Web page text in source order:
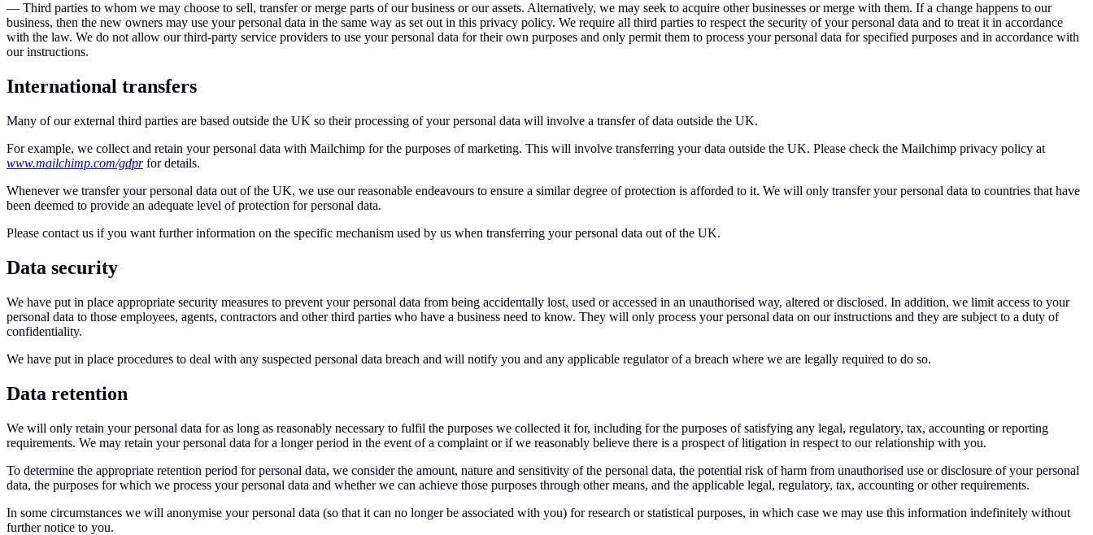
— Third parties to whom we may choose to sell, transfer or merge parts of our business or our assets. Alternatively, we may seek to acquire other businesses or merge with them. If a change happens to our
business, then the new owners may use your personal data in the same way as set out in this privacy policy. We require all third parties to respect the security of your personal data and to treat it in accordance
with the law. We do not allow our third-party service providers to use your personal data for their own purposes and only permit them to process your personal data for specified purposes and in accordance with
our instructions.
International transfers
Many of our external third parties are based outside the UK so their processing of your personal data will involve a transfer of data outside the UK.
For example, we collect and retain your personal data with Mailchimp for the purposes of marketing. This will involve transferring your data outside the UK. Please check the Mailchimp privacy policy at
www.mailchimp.com/gdprfor details.
Whenever we transfer your personal data out of the UK, we use our reasonable endeavours to ensure a similar degree of protection is afforded to it. We will only transfer your personal data to countries that have
been deemed to provide an adequate level of protection for personal data.
Please contact us if you want further information on the specific mechanism used by us when transferring your personal data out of the UK.
Data security
We have put in place appropriate security measures to prevent your personal data from being accidentally lost, used or accessed in an unauthorised way, altered or disclosed. In addition, we limit access to your
personal data to those employees, agents, contractors and other third parties who have a business need to know. They will only process your personal data on our instructions and they are subject to a duty of
confidentiality.
We have put in place procedures to deal with any suspected personal data breach and will notify you and any applicable regulator of a breach where we are legally required to do so.
Data retention
We will only retain your personal data for as long as reasonably necessary to fulfil the purposes we collected it for, including for the purposes of satisfying any legal, regulatory, tax, accounting or reporting
requirements. We may retain your personal data for a longer period in the event of a complaint or if we reasonably believe there is a prospect of litigation in respect to our relationship with you.
To determine the appropriate retention period for personal data, we consider the amount, nature and sensitivity of the personal data, the potential risk of harm from unauthorised use or disclosure of your personal
data, the purposes for which we process your personal data and whether we can achieve those purposes through other means, and the applicable legal, regulatory, tax, accounting or other requirements.
In some circumstances we will anonymise your personal data (so that it can no longer be associated with you) for research or statistical purposes, in which case we may use this information indefinitely without
further notice to you.